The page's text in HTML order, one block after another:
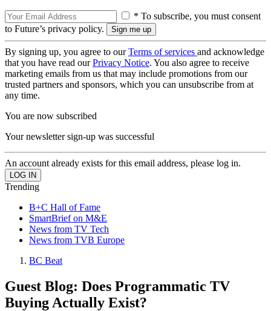
* To subscribe, you must consent
to Future’s privacy policy.
By signing up, you agree to ourTerms of services and acknowledge
that you have read ourPrivacy Notice. You also agree to receive
marketing emails from us that may include promotions from our
trusted partners and sponsors, which you can unsubscribe from at
any time.
You are now subscribed
Your newsletter sign-up was successful
An account already exists for this email address, please log in.
Trending
B+C Hall of Fame
SmartBrief on M&E
News from TV Tech
News from TVB Europe
BC Beat
Guest Blog: Does Programmatic TV
Buying Actually Exist?